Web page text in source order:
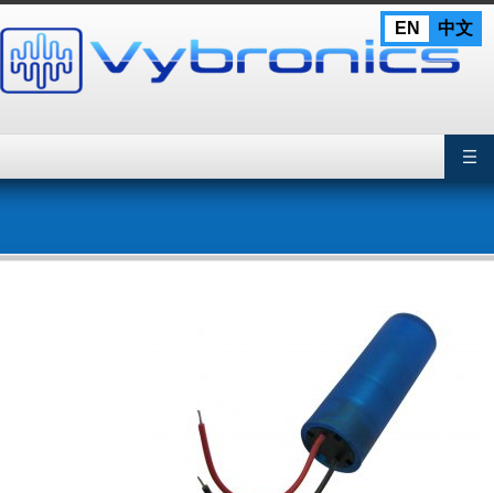
EN 中文
to
content